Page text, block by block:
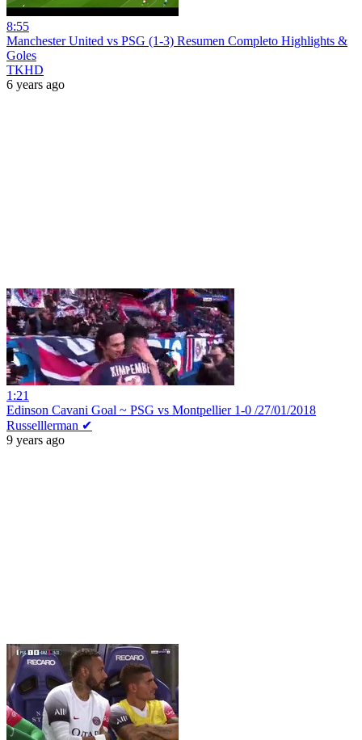
8:55
Manchester United vs PSG (1-3) Resumen Completo Highlights &
Goles
TKHD
6 years ago
1:21
Edinson Cavani Goal ~ PSG vs Montpellier 1-0 /27/01/2018
Russelllerman ✔
9 years ago